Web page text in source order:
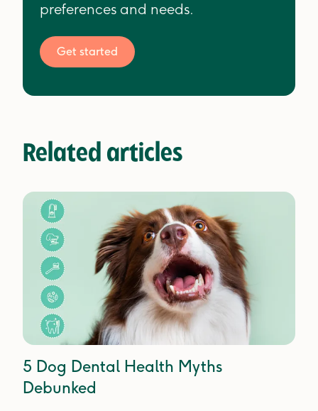
preferences and needs.
Get started
Related articles
5 Dog Dental Health Myths
Debunked